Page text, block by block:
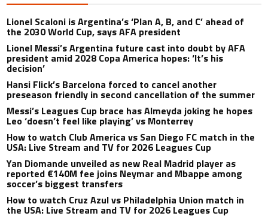
Lionel Scaloni is Argentina’s ‘Plan A, B, and C’ ahead of
the 2030 World Cup, says AFA president
Lionel Messi’s Argentina future cast into doubt by AFA
president amid 2028 Copa America hopes: ‘It’s his
decision’
Hansi Flick’s Barcelona forced to cancel another
preseason friendly in second cancellation of the summer
Messi’s Leagues Cup brace has Almeyda joking he hopes
Leo ‘doesn’t feel like playing’ vs Monterrey
How to watch Club America vs San Diego FC match in the
USA: Live Stream and TV for 2026 Leagues Cup
Yan Diomande unveiled as new Real Madrid player as
reported €140M fee joins Neymar and Mbappe among
soccer’s biggest transfers
How to watch Cruz Azul vs Philadelphia Union match in
the USA: Live Stream and TV for 2026 Leagues Cup